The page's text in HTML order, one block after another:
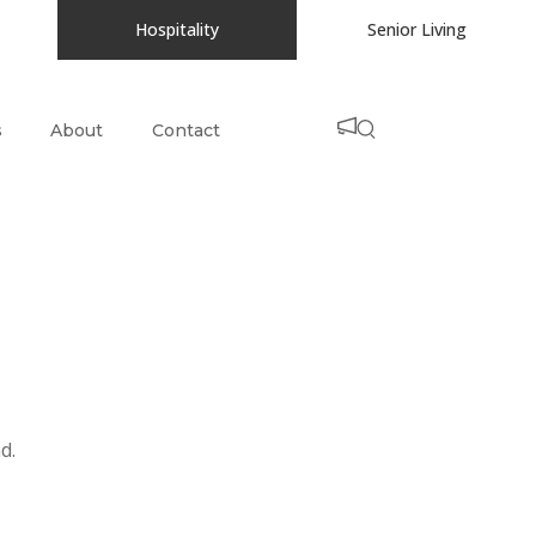
Hospitality Senior Living
About Contact